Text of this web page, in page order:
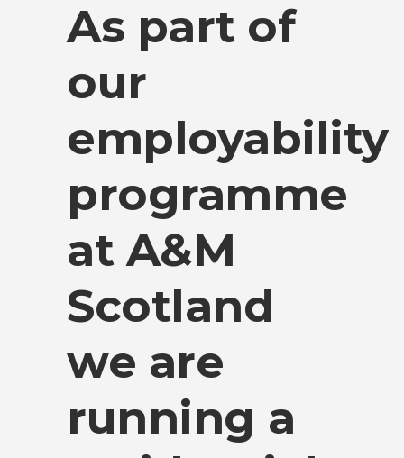
As part of
our
employability
programme
at A&M
Scotland
we are
running a